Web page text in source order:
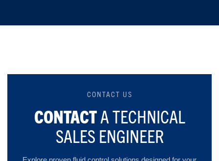
CONTACT US
CONTACTA TECHNICAL
SALES ENGINEER